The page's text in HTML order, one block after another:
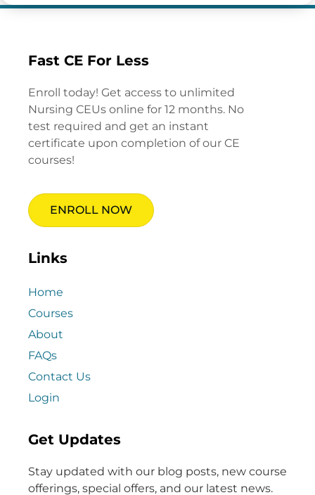
Fast CE For Less
Enroll today! Get access to unlimited
Nursing CEUs online for 12 months. No
test required and get an instant
certificate upon completion of our CE
courses!
ENROLL NOW
Links
Home
Courses
About
FAQs
Contact Us
Login
Get Updates
Stay updated with our blog posts, new course
offerings, special offers, and our latest news.